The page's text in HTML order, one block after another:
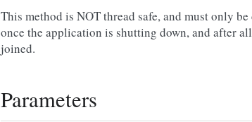
This method is NOT thread safe, and must only
once the application is shutting down, and after
joined.
Parameters